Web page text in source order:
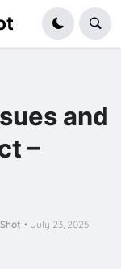
and
–
• July 23, 2025